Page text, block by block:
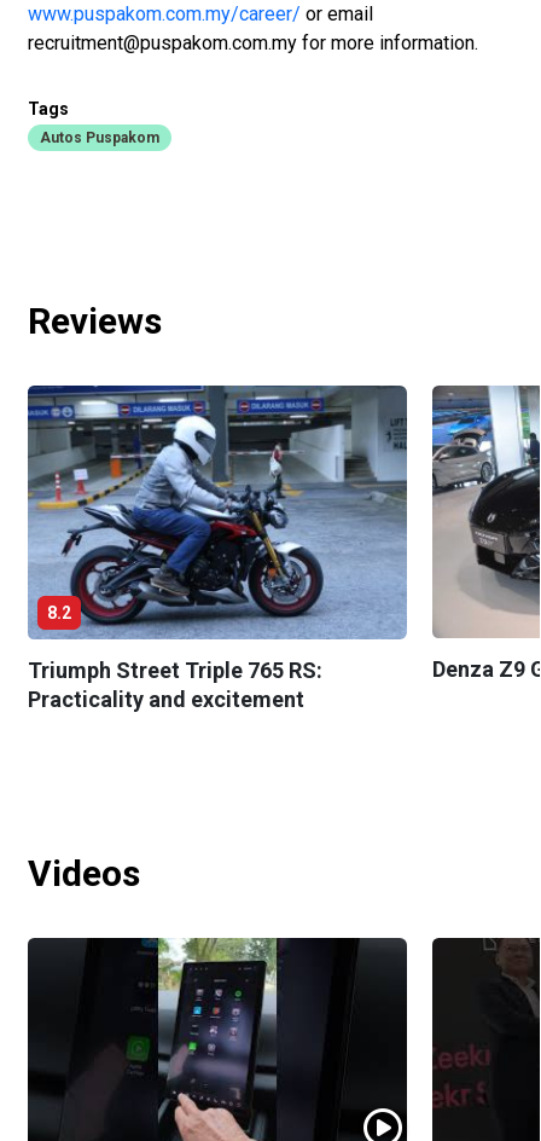
www.puspakom.com.my/career/ or email
recruitment@puspakom.com.my for more information.
Tags
Autos Puspakom
Reviews
8.2
Triumph Street Triple 765 RS:
Practicality and excitement
Denza Z9
Videos